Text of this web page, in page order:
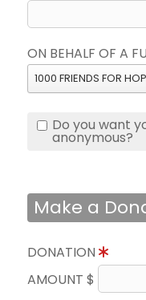
ON BEHALF OF A
1000 FRIENDS FOR
Do you want
anonymous?
Make a
DONATION
AMOUNT $